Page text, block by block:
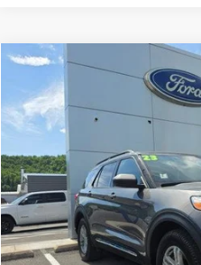
USED2023 FORD
VIN:1FMSK8DH0PGA05732
In-stock 95,808 mi
Blaise Price
Documentation Fee
Blaise Final Price
Compare Vehicle